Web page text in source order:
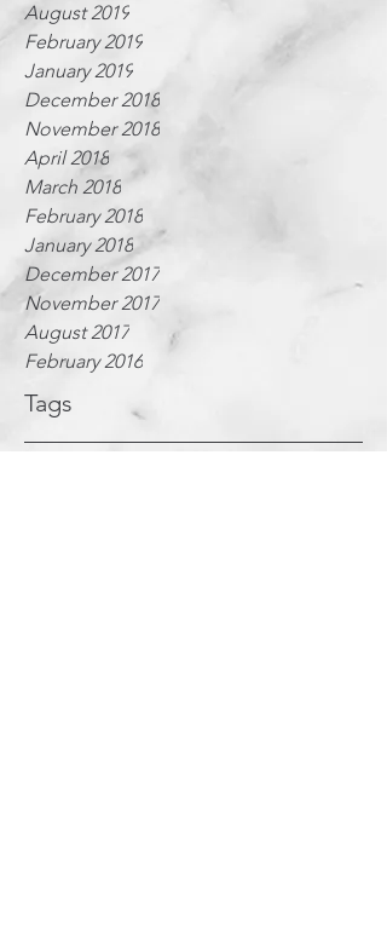
August 2019
February 2019
January 2019
December 2018
November 2018
April 2018
March 2018
February 2018
January 2018
December 2017
November 2017
August 2017
February 2016
Tags